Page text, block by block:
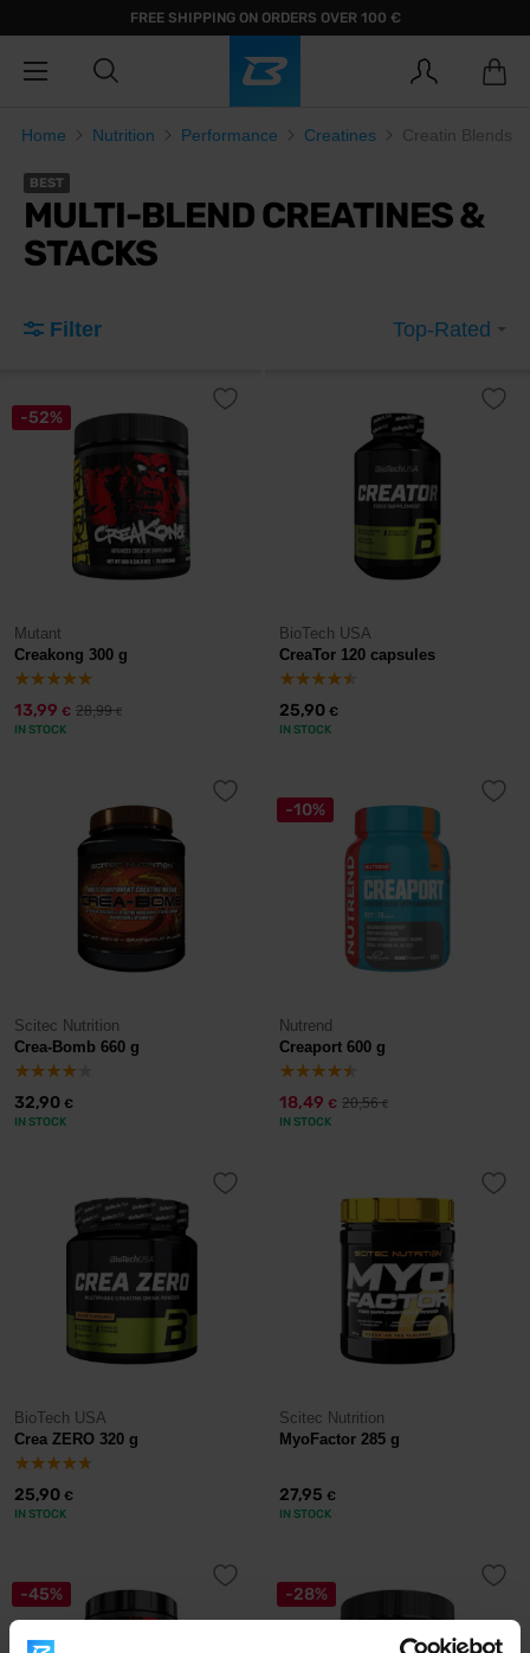
FREE SHIPPING ON ORDERS OVER 100 €
Home Nutrition Performance Creatines Creatin Blends
BEST
MULTI-BLEND CREATINES &
STACKS
Filter Top-Rated
-52%
Mutant
Creakong 300 g
13,99 € 28,99€
IN STOCK
BioTech USA
CreaTor 120 capsules
25,90 €
IN STOCK
Scitec Nutrition
Crea-Bomb 660 g
32,90 €
IN STOCK
-10%
Nutrend
Creaport 600 g
18,49 € 20,56€
IN STOCK
BioTech USA
Crea ZERO 320 g
25,90 €
IN STOCK
Scitec Nutrition
MyoFactor 285 g
27,95 €
IN STOCK
-45% -28%